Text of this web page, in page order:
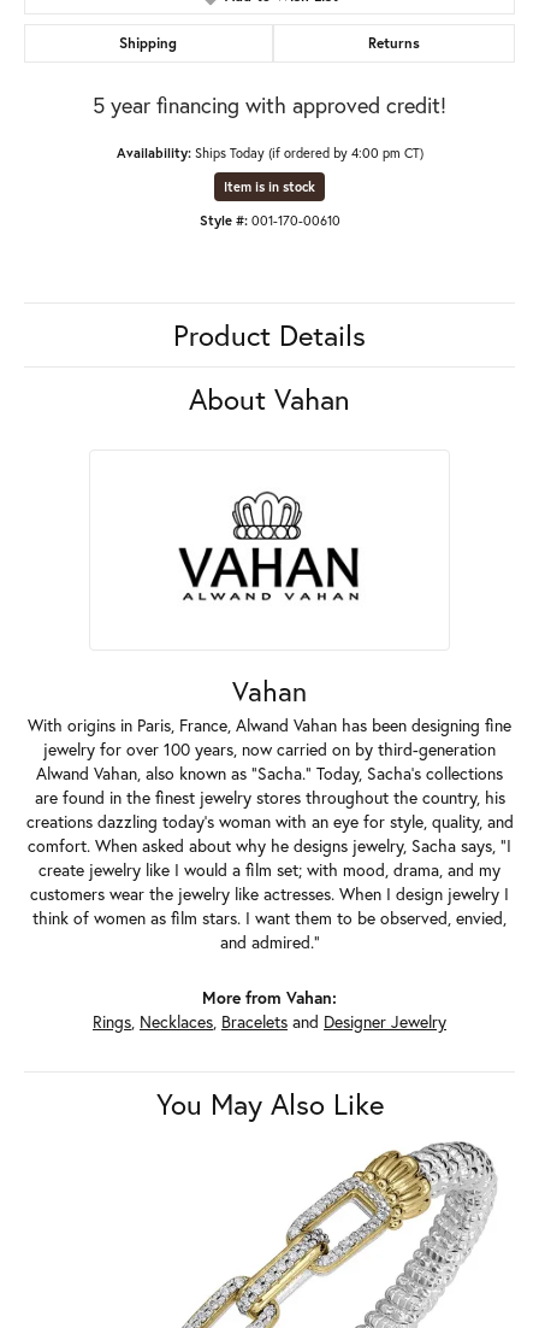
Shipping Returns
5 year financing with approved credit!
Availability: Ships Today (if ordered by 4:00 pm CT)
Item is in stock
Style #: 001-170-00610
Product Details
About Vahan
Vahan
With origins in Paris, France, Alwand Vahan has been designing fine
jewelry for over 100 years, now carried on by third-generation
Alwand Vahan, also known as "Sacha." Today, Sacha's collections
are found in the finest jewelry stores throughout the country, his
creations dazzling today's woman with an eye for style, quality, and
comfort. When asked about why he designs jewelry, Sacha says, "I
create jewelry like I would a film set; with mood, drama, and my
customers wear the jewelry like actresses. When I design jewelry I
think of women as film stars. I want them to be observed, envied,
and admired."
More from Vahan:
Rings, Necklaces, Bracelets and Designer Jewelry
You May Also Like